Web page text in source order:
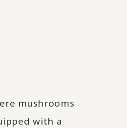
mushrooms
with a